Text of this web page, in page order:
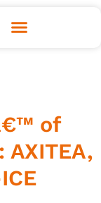
of